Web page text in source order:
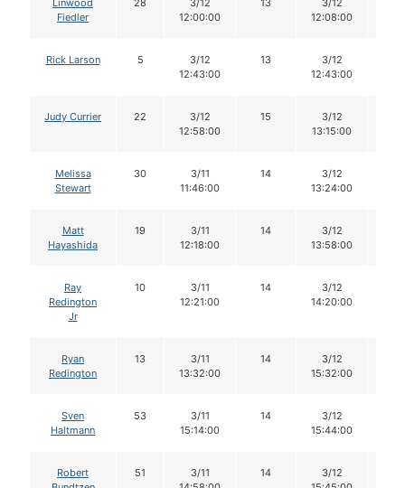
Linwood
Fiedler
28
3/12
12:00:00
13
3/12
12:08:00
Rick Larson 5
3/12
12:43:00
13
3/12
12:43:00
Judy Currier 22
3/12
12:58:00
15
3/12
13:15:00
Melissa
Stewart
30
3/11
11:46:00
14
3/12
13:24:00
Matt
Hayashida
19
3/11
12:18:00
14
3/12
13:58:00
Ray
Redington
Jr
10
3/11
12:21:00
14
3/12
14:20:00
Ryan
Redington
13
3/11
13:32:00
14
3/12
15:32:00
Sven
Haltmann
53
3/11
15:14:00
14
3/12
15:44:00
Robert
51
3/11
14
3/12